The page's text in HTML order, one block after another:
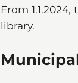
From
library.